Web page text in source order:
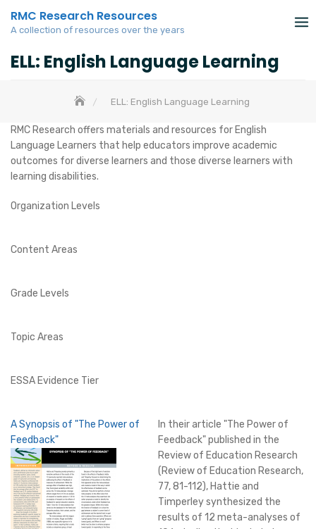
RMC Research Resources
A collection of resources over the years
ELL: English Language Learning
ELL: English Language Learning
RMC Research offers materials and resources for English
Language Learners that help educators improve academic
outcomes for diverse learners and those diverse learners with
learning disabilities.
Organization Levels
Content Areas
Grade Levels
Topic Areas
ESSA Evidence Tier
A Synopsis of "The Power of
Feedback"
In their article "The Power of
Feedback" published in the
Review of Education Research
(Review of Education Research,
77, 81-112), Hattie and
Timperley synthesized the
results of 12 meta-analyses of